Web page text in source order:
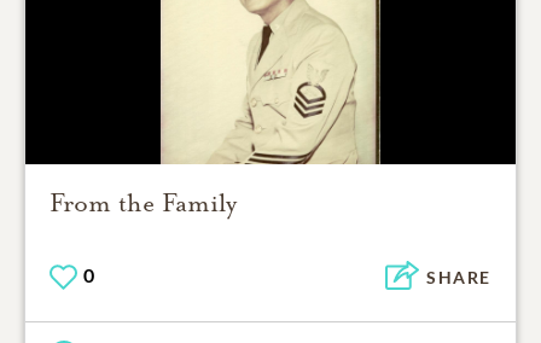
From the Family
0 SHARE